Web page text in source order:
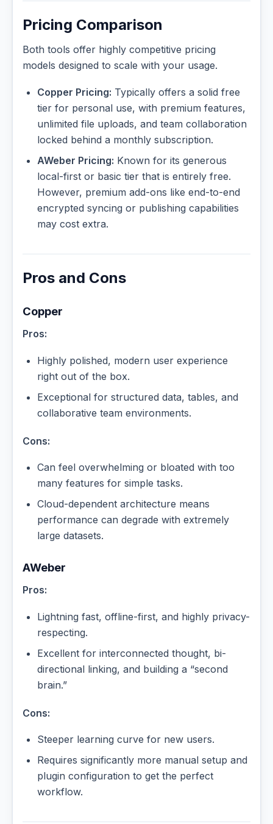
Pricing Comparison
Both tools offer highly competitive pricing
models designed to scale with your usage.
Copper Pricing: Typically offers a solid free
tier for personal use, with premium features,
unlimited file uploads, and team collaboration
locked behind a monthly subscription.
AWeber Pricing: Known for its generous
local-first or basic tier that is entirely free.
However, premium add-ons like end-to-end
encrypted syncing or publishing capabilities
may cost extra.
Pros and Cons
Copper
Pros:
Highly polished, modern user experience
right out of the box.
Exceptional for structured data, tables, and
collaborative team environments.
Cons:
Can feel overwhelming or bloated with too
many features for simple tasks.
Cloud-dependent architecture means
performance can degrade with extremely
large datasets.
AWeber
Pros:
Lightning fast, offline-first, and highly privacy-
respecting.
Excellent for interconnected thought, bi-
directional linking, and building a “second
brain.”
Cons:
Steeper learning curve for new users.
Requires significantly more manual setup and
plugin configuration to get the perfect
workflow.